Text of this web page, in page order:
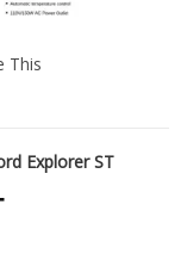
This
Explorer ST